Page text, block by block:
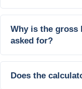
Why is the gross
asked for?
Does the